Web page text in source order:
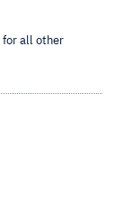
for all other